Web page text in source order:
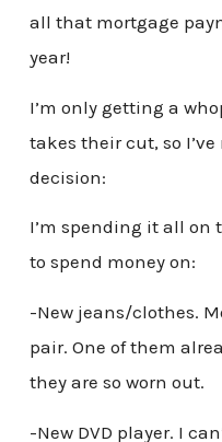
all that mortgage
year!
I’m only getting a
takes their cut, so
decision:
I’m spending it all on
to spend money on:
-New jeans/clothes.
pair. One of them
they are so worn out.
-New DVD player. I